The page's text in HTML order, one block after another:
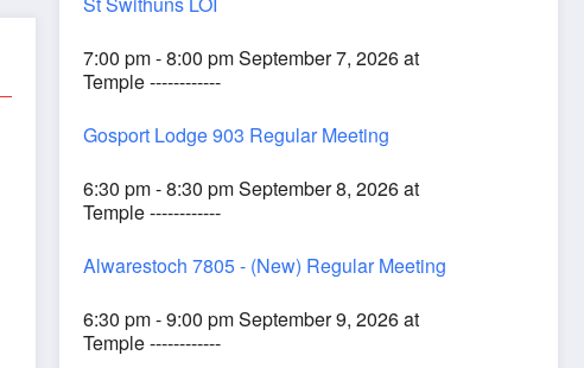
7:00 pm - 8:00 pm September 7, 2026 at
Temple ------------
Gosport Lodge 903 Regular Meeting
6:30 pm - 8:30 pm September 8, 2026 at
Temple ------------
Alwarestoch 7805 - (New) Regular Meeting
6:30 pm - 9:00 pm September 9, 2026 at
Temple ------------